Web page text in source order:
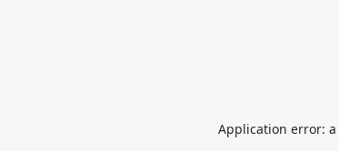
Application error: a